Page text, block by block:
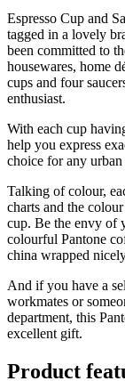
Espresso Cup and
tagged in a lovely
been committed to
housewares, home
cups and four
enthusiast.
With each cup
help you express
choice for any
Talking of colour,
charts and the
cup. Be the envy of
colourful Pantone
china wrapped
And if you have a
workmates or
department, this
excellent gift.
Product